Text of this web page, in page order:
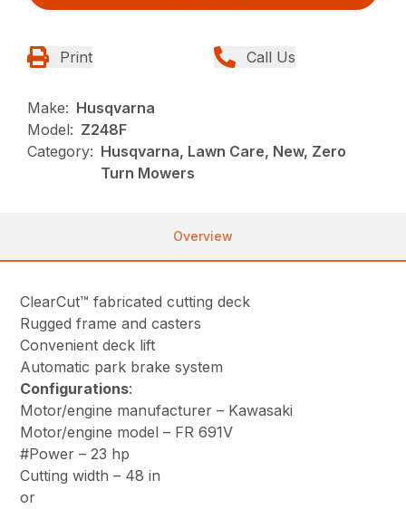
Print Call Us
Make: Husqvarna
Model: Z248F
Category: Husqvarna, Lawn Care, New, Zero
Turn Mowers
Overview
ClearCut™ fabricated cutting deck
Rugged frame and casters
Convenient deck lift
Automatic park brake system
Configurations:
Motor/engine manufacturer – Kawasaki
Motor/engine model – FR 691V
#Power – 23 hp
Cutting width – 48 in
or